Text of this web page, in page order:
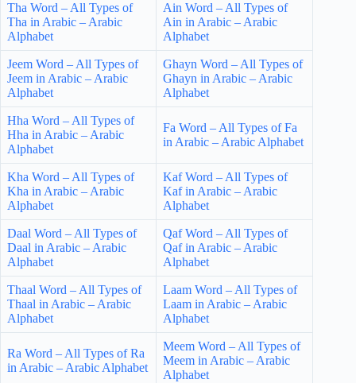
Tha Word – All Types of
Tha in Arabic – Arabic
Alphabet
Ain Word – All Types of
Ain in Arabic – Arabic
Alphabet
Jeem Word – All Types of
Jeem in Arabic – Arabic
Alphabet
Ghayn Word – All Types of
Ghayn in Arabic – Arabic
Alphabet
Hha Word – All Types of
Hha in Arabic – Arabic
Alphabet
Fa Word – All Types of Fa
in Arabic – Arabic Alphabet
Kha Word – All Types of
Kha in Arabic – Arabic
Alphabet
Kaf Word – All Types of
Kaf in Arabic – Arabic
Alphabet
Daal Word – All Types of
Daal in Arabic – Arabic
Alphabet
Qaf Word – All Types of
Qaf in Arabic – Arabic
Alphabet
Thaal Word – All Types of
Thaal in Arabic – Arabic
Alphabet
Laam Word – All Types of
Laam in Arabic – Arabic
Alphabet
Ra Word – All Types of Ra
in Arabic – Arabic Alphabet
Meem Word – All Types of
Meem in Arabic – Arabic
Alphabet